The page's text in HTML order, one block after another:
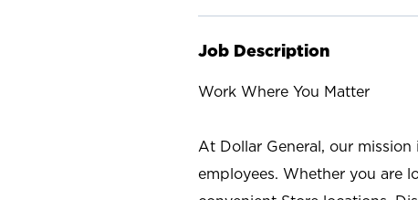
Job Description
Work Where You Matter
At Dollar General, our
employees. Whether you are